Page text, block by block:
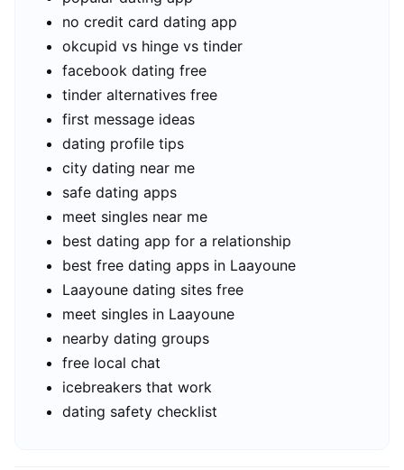
no credit card dating app
okcupid vs hinge vs tinder
facebook dating free
tinder alternatives free
first message ideas
dating profile tips
city dating near me
safe dating apps
meet singles near me
best dating app for a relationship
best free dating apps in Laayoune
Laayoune dating sites free
meet singles in Laayoune
nearby dating groups
free local chat
icebreakers that work
dating safety checklist